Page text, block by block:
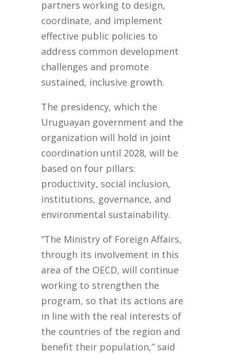
partners working to design,
coordinate, and implement
effective public policies to
address common development
challenges and promote
sustained, inclusive growth.
The presidency, which the
Uruguayan government and the
organization will hold in joint
coordination until 2028, will be
based on four pillars:
productivity, social inclusion,
institutions, governance, and
environmental sustainability.
“The Ministry of Foreign Affairs,
through its involvement in this
area of the OECD, will continue
working to strengthen the
program, so that its actions are
in line with the real interests of
the countries of the region and
benefit their population,” said